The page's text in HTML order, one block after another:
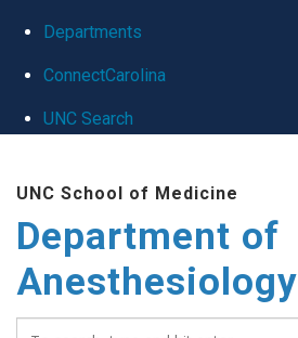
Departments
ConnectCarolina
UNC Search
main
content
UNC School of Medicine
Department of
Anesthesiology